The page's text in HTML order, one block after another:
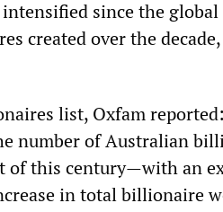
since the
created over the
list, Oxfam
number of Australian
of this century—with an
in total billionaire